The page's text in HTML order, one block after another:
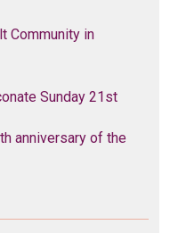
Community in
Sunday 21st
anniversary of the